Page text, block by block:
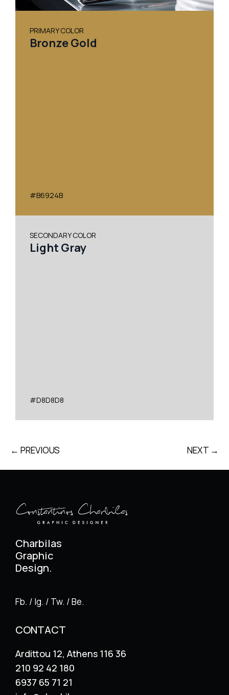
PRIMARY COLOR
Bronze Gold
#B6924B
SECONDARY COLOR
Light Gray
#D8D8D8
← PREVIOUS NEXT →
Charbilas
Graphic
Design.
Fb. / Ig. / Tw. / Be.
CONTACT
Ardittou 12, Athens 116 36
210 92 42 180
6937 65 71 21